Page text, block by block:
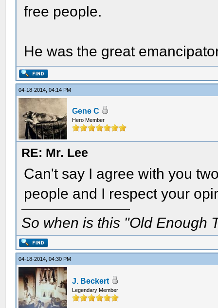
free people.
He was the great
04-18-2014, 04:14 PM
Gene C
Hero Member
RE: Mr. Lee
Can't say I agree with you
people and I respect your
So when is this "Old Enough
04-18-2014, 04:30 PM
J. Beckert
Legendary Member